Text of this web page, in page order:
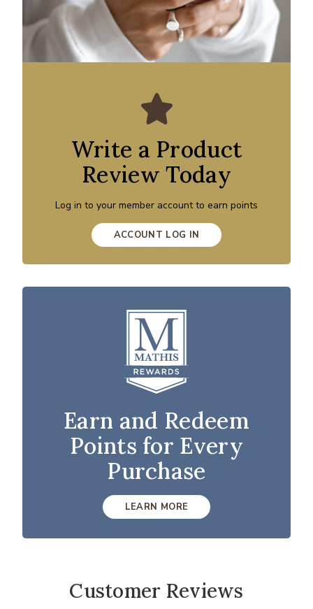
Write a Product
Review Today
Log in to your member account to earn points
ACCOUNT LOG IN
Earn and Redeem
Points for Every
Purchase
LEARN MORE
Customer Reviews